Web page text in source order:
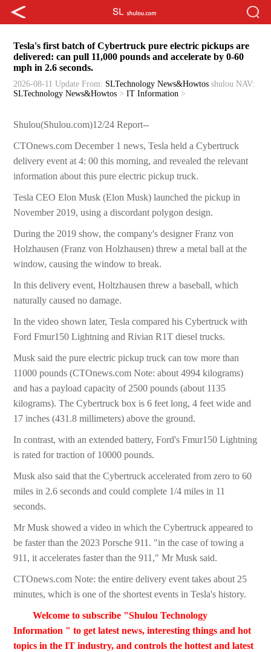
Tesla's first batch of Cybertruck pure electric pickups are
delivered: can pull 11,000 pounds and accelerate by 0-60
mph in 2.6 seconds.
2026-08-11 Update From: SLTechnology News&Howtos shulou NAV:
SLTechnology News&Howtos >IT Information >
Shulou(Shulou.com)12/24 Report--
CTOnews.com December 1 news, Tesla held a Cybertruck
delivery event at 4: 00 this morning, and revealed the relevant
information about this pure electric pickup truck.
Tesla CEO Elon Musk (Elon Musk) launched the pickup in
November 2019, using a discordant polygon design.
During the 2019 show, the company's designer Franz von
Holzhausen (Franz von Holzhausen) threw a metal ball at the
window, causing the window to break.
In this delivery event, Holtzhausen threw a baseball, which
naturally caused no damage.
In the video shown later, Tesla compared his Cybertruck with
Ford Fmur150 Lightning and Rivian R1T diesel trucks.
Musk said the pure electric pickup truck can tow more than
11000 pounds (CTOnews.com Note: about 4994 kilograms)
and has a payload capacity of 2500 pounds (about 1135
kilograms). The Cybertruck box is 6 feet long, 4 feet wide and
17 inches (431.8 millimeters) above the ground.
In contrast, with an extended battery, Ford's Fmur150 Lightning
is rated for traction of 10000 pounds.
Musk also said that the Cybertruck accelerated from zero to 60
miles in 2.6 seconds and could complete 1/4 miles in 11
seconds.
Mr Musk showed a video in which the Cybertruck appeared to
be faster than the 2023 Porsche 911. "in the case of towing a
911, it accelerates faster than the 911," Mr Musk said.
CTOnews.com Note: the entire delivery event takes about 25
minutes, which is one of the shortest events in Tesla's history.
Welcome to subscribe "Shulou Technology
Information " to get latest news, interesting things and hot
topics in the IT industry, and controls the hottest and latest